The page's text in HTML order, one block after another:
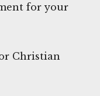
for your
Christian